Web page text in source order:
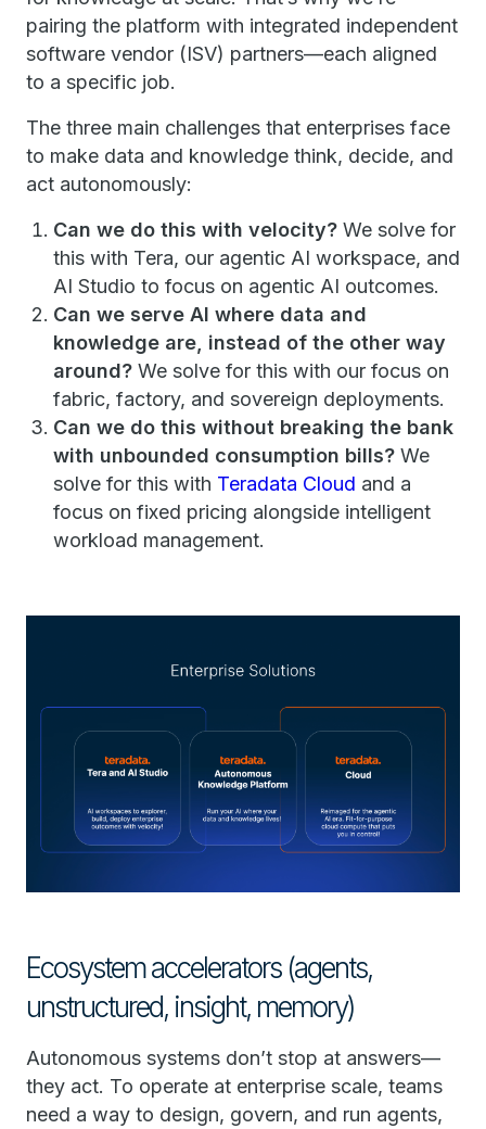
pairing the platform with integrated independent
software vendor (ISV) partners—each aligned
to a specific job.
The three main challenges that enterprises face
to make data and knowledge think, decide, and
act autonomously:
Can we do this with velocity? We solve for
this with Tera, our agentic AI workspace, and
AI Studio to focus on agentic AI outcomes.
Can we serve AI where data and
knowledge are, instead of the other way
around? We solve for this with our focus on
fabric, factory, and sovereign deployments.
Can we do this without breaking the bank
with unbounded consumption bills? We
solve for this with Teradata Cloud and a
focus on fixed pricing alongside intelligent
workload management.
Ecosystem accelerators (agents,
unstructured, insight, memory)
Autonomous systems don’t stop at answers—
they act. To operate at enterprise scale, teams
need a way to design, govern, and run agents,